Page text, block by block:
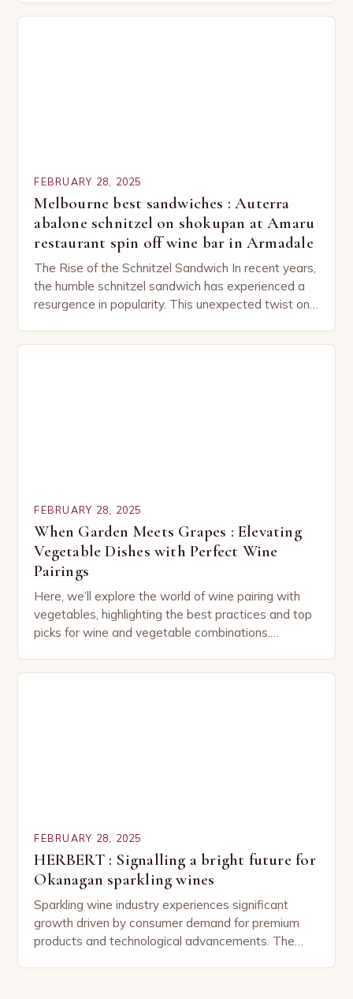
FEBRUARY 28, 2025
Melbourne best sandwiches : Auterra
abalone schnitzel on shokupan at Amaru
restaurant spin off wine bar in Armadale
The Rise of the Schnitzel Sandwich In recent years,
the humble schnitzel sandwich has experienced a
resurgence in popularity. This unexpected twist on
FEBRUARY 28, 2025
When Garden Meets Grapes : Elevating
Vegetable Dishes with Perfect Wine
Pairings
Here, we’ll explore the world of wine pairing with
vegetables, highlighting the best practices and top
picks for wine and vegetable combinations.
FEBRUARY 28, 2025
HERBERT : Signalling a bright future for
Okanagan sparkling wines
Sparkling wine industry experiences significant
growth driven by consumer demand for premium
products and technological advancements. The